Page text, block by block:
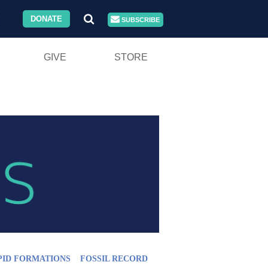
DONATE SUBSCRIBE
GIVE STORE
FORMATIONS
FOSSIL RECORD